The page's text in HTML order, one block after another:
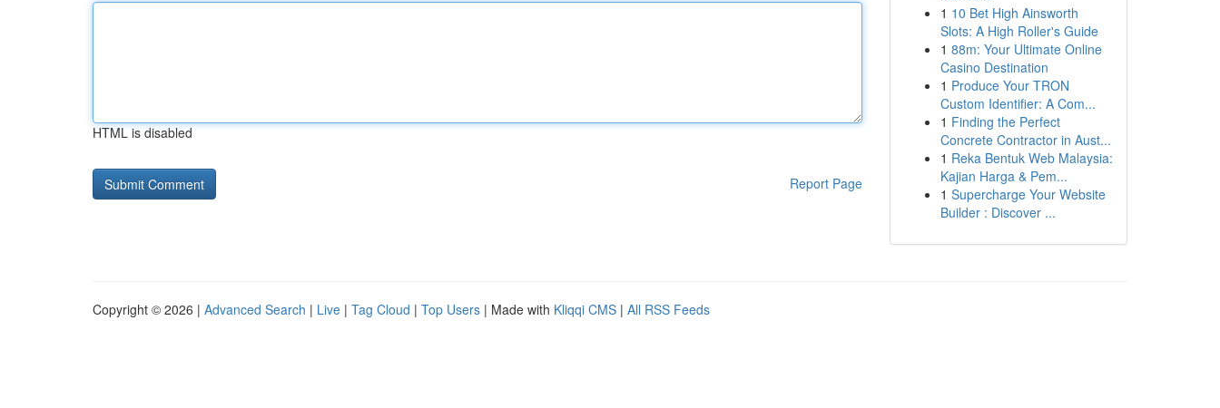
HTML is disabled
Report Page
1 10 Bet High Ainsworth
Slots: A High Roller's Guide
1 88m: Your Ultimate Online
Casino Destination
1 Produce Your TRON
Custom Identifier: A Com...
1 Finding the Perfect
Concrete Contractor in Aust...
1 Reka Bentuk Web Malaysia:
Kajian Harga & Pem...
1 Supercharge Your Website
Builder : Discover ...
Copyright © 2026 | Advanced Search | Live | Tag Cloud | Top Users | Made with Kliqqi CMS | All RSS Feeds